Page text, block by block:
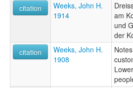
citation
Weeks, John H.
1914
am
und
der
citation
Weeks, John H.
1908